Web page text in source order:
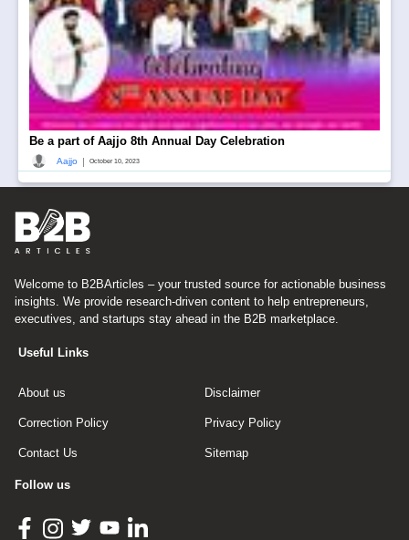
Be a part of Aajjo 8th Annual Day Celebration
Aajjo | October 10, 2023
Welcome to B2BArticles – your trusted source for actionable business
insights. We provide research-driven content to help entrepreneurs,
executives, and startups stay ahead in the B2B marketplace.
Useful Links
About us Disclaimer
Correction Policy Privacy Policy
Contact Us Sitemap
Follow us